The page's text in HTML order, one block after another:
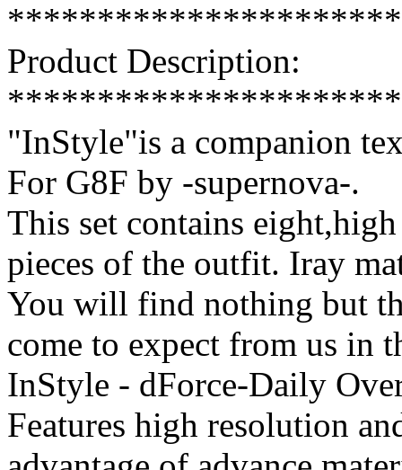
Product Description:
"InStyle"is a companion
For G8F by -supernova-.
This set contains
pieces of the outfit. Iray
You will find nothing but
come to expect from us in
InStyle - dForce-Daily
Features high resolution